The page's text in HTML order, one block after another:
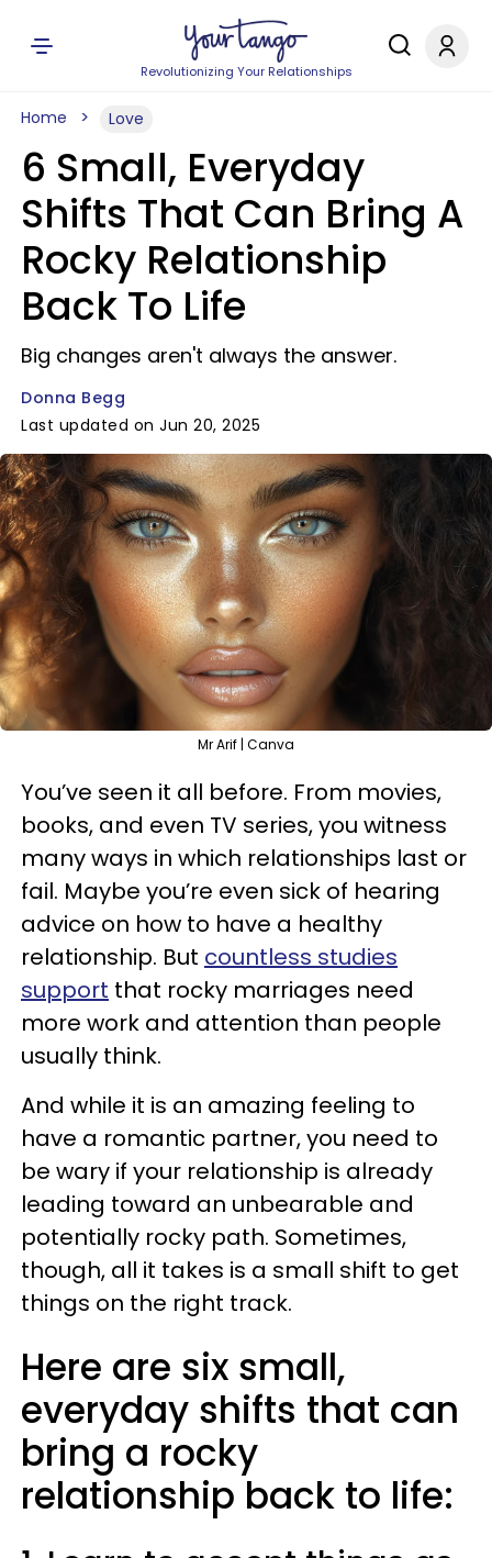
Revolutionizing Your Relationships
Home Love
6 Small, Everyday
Shifts That Can Bring A
Rocky Relationship
Back To Life
Big changes aren't always the answer.
Donna Begg
Last updated on Jun 20, 2025
Mr Arif | Canva
You’ve seen it all before. From movies,
books, and even TV series, you witness
many ways in which relationships last or
fail. Maybe you’re even sick of hearing
advice on how to have a healthy
relationship. But countless studies
support that rocky marriages need
more work and attention than people
usually think.
And while it is an amazing feeling to
have a romantic partner, you need to
be wary if your relationship is already
leading toward an unbearable and
potentially rocky path. Sometimes,
though, all it takes is a small shift to get
things on the right track.
Here are six small,
everyday shifts that can
bring a rocky
relationship back to life: